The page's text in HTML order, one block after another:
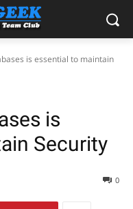
is essential to maintain
is
Security
0